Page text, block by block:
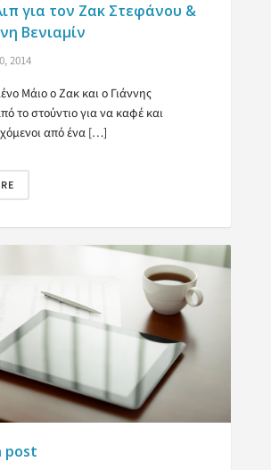
για τον Ζακ Στεφάνου &
Βενιαμίν
2014
Μάιο ο Ζακ και ο Γιάννης
το στούντιο για να καφέ και
από ένα […]
post